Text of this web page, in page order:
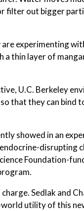
filter out bigger
experimenting
thin layer of
U.C. Berkeley
that they can bind
showed in an
disrupting
Foundation-
Sedlak and
utility of this